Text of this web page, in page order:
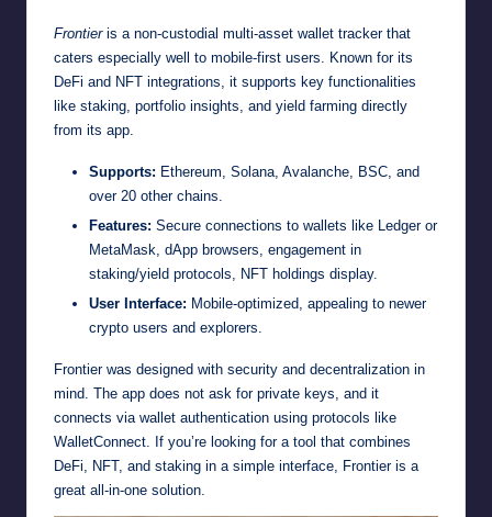
Frontieris a non-custodial multi-asset wallet tracker that
caters especially well to mobile-first users. Known for its
DeFi and NFT integrations, it supports key functionalities
like staking, portfolio insights, and yield farming directly
from its app.
Supports: Ethereum, Solana, Avalanche, BSC, and
over 20 other chains.
Features: Secure connections to wallets like Ledger or
MetaMask, dApp browsers, engagement in
staking/yield protocols, NFT holdings display.
User Interface: Mobile-optimized, appealing to newer
crypto users and explorers.
Frontier was designed with security and decentralization in
mind. The app does not ask for private keys, and it
connects via wallet authentication using protocols like
WalletConnect. If you’re looking for a tool that combines
DeFi, NFT, and staking in a simple interface, Frontier is a
great all-in-one solution.